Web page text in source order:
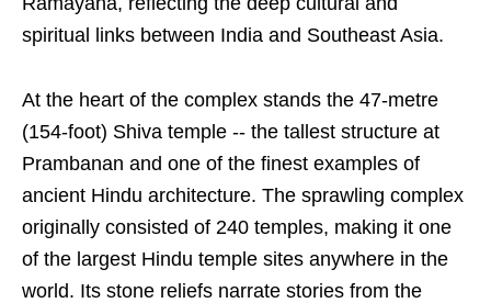
spiritual links between India and Southeast Asia.
At the heart of the complex stands the 47-metre
(154-foot) Shiva temple -- the tallest structure at
Prambanan and one of the finest examples of
ancient Hindu architecture. The sprawling complex
originally consisted of 240 temples, making it one
of the largest Hindu temple sites anywhere in the
world. Its stone reliefs narrate stories from the